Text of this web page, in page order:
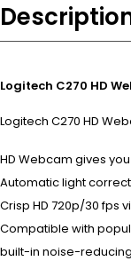
Logitech C270 HD
Logitech C270 HD
HD Webcam gives
Automatic light
Crisp HD 720p/30 fps
Compatible with
built-in noise-